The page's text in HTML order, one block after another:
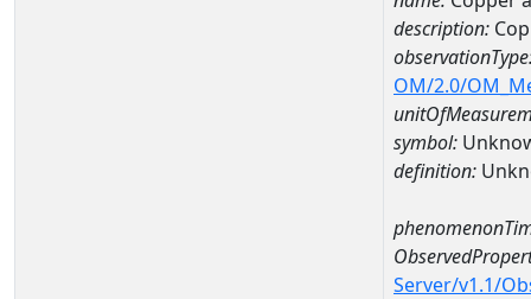
description:
OM/2.0/
symbol:
definition:
Server/v1.1/